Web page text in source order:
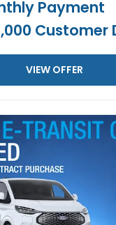
Payment
Customer
VIEW OFFER